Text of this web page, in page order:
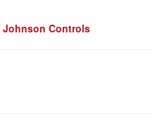
Johnson Controls